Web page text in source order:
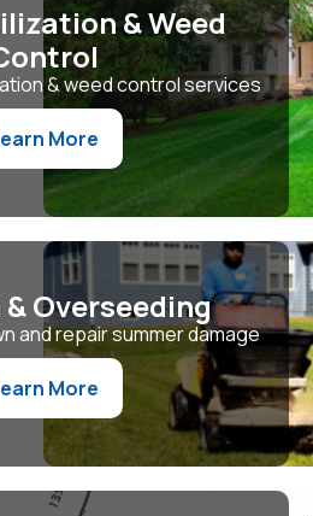
& Weed
& weed control services
More
Overseeding
and repair summer damage
More